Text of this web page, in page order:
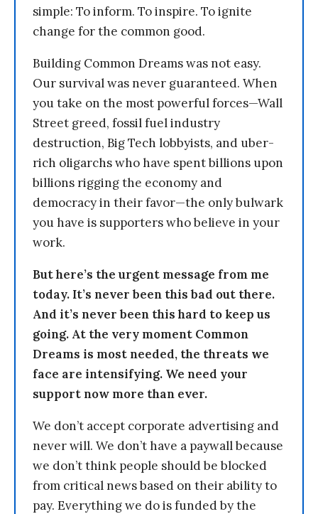
simple: To inform. To inspire. To ignite
change for the common good.
Building Common Dreams was not easy.
Our survival was never guaranteed. When
you take on the most powerful forces—Wall
Street greed, fossil fuel industry
destruction, Big Tech lobbyists, and uber-
rich oligarchs who have spent billions upon
billions rigging the economy and
democracy in their favor—the only bulwark
you have is supporters who believe in your
work.
But here’s the urgent message from me
today. It’s never been this bad out there.
And it’s never been this hard to keep us
going. At the very moment Common
Dreams is most needed, the threats we
face are intensifying. We need your
support now more than ever.
We don’t accept corporate advertising and
never will. We don’t have a paywall because
we don’t think people should be blocked
from critical news based on their ability to
pay. Everything we do is funded by the